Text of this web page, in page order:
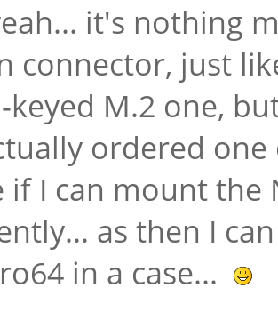
it's nothing
connector, just
keyed M.2 one,
ordered
if I can mount the
as then I
in a case...